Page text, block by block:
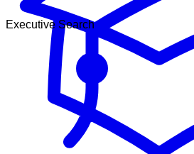
Executive Search